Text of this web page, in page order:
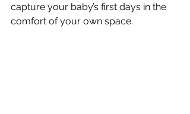
capture your baby’s first days in the
comfort of your own space.